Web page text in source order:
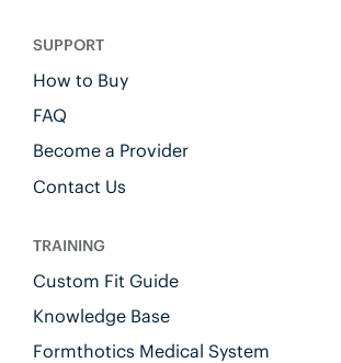
SUPPORT
How to Buy
FAQ
Become a Provider
Contact Us
TRAINING
Custom Fit Guide
Knowledge Base
Formthotics Medical System